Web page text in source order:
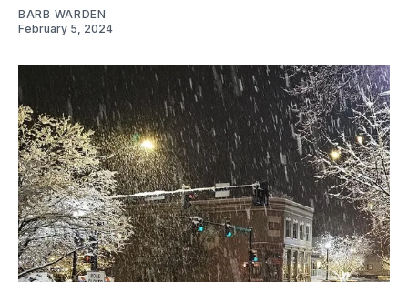
BARB WARDEN
February 5, 2024